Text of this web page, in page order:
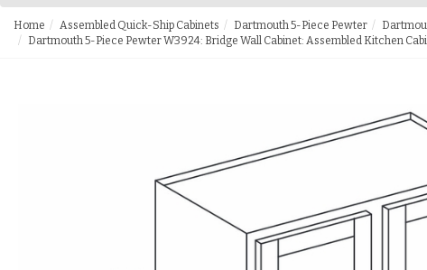
Home Assembled Quick-Ship Cabinets Dartmouth 5-Piece Pewter
Dartmouth 5-Piece Pewter W3924: Bridge Wall Cabinet: Assembled Kitchen